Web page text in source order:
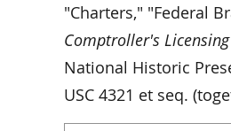
"Charters," "Federal
Comptroller's
National Historic
USC 4321 et seq.